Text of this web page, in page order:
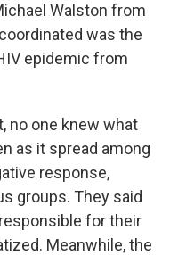
Walston from
was the
epidemic from
no one knew what
as it spread among
response,
groups. They said
for their
Meanwhile, the